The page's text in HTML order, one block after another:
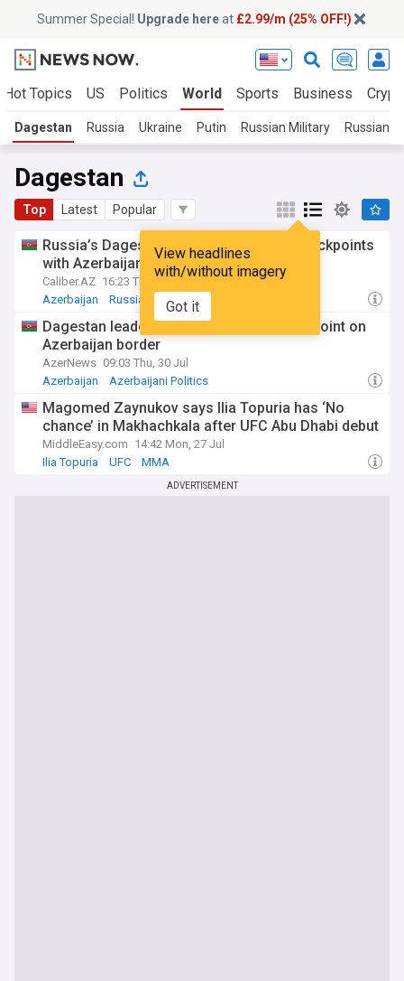
Summer Special! Upgrade hereat £2.99/m (25% OFF!)
Hot Topics US Politics World Sports Business
Dagestan Russia Ukraine Putin Russian Military Russian
Dagestan
Top Latest Popular
View headlines
with/without imagery
Got it
Russia’s Dagestan to upgrade border checkpoints
with Azerbaijan
Caliber.AZ 16:23 Thu, 30 Jul
Azerbaijan
Russia Azerbaijani Politics
Dagestan leader visits automobile checkpoint on
Azerbaijan border
AzerNews 09:03 Thu, 30 Jul
Azerbaijan
Azerbaijani Politics
Magomed Zaynukov says Ilia Topuria has ‘No
chance’ in Makhachkala after UFC Abu Dhabi debut
MiddleEasy.com 14:42 Mon, 27 Jul
Ilia Topuria
UFC MMA
ADVERTISEMENT